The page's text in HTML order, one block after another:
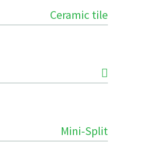
Ceramic tile
Mini-Split